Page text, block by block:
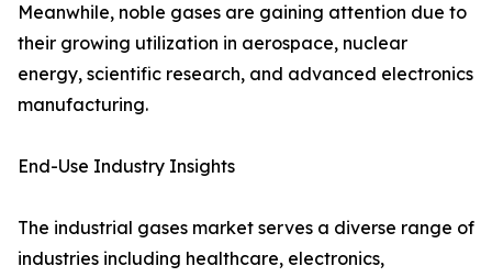
Meanwhile, noble gases are gaining attention due to
their growing utilization in aerospace, nuclear
energy, scientific research, and advanced electronics
manufacturing.
End-Use Industry Insights
The industrial gases market serves a diverse range of
industries including healthcare, electronics,